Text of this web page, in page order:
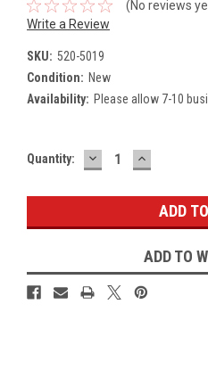
(No reviews
Write a Review
SKU: 520-5019
Condition: New
Availability: Please allow 7-10
Current
Quantity: DECREASE
QUANTITY:
INCREASE
QUANTITY:
ADD TO